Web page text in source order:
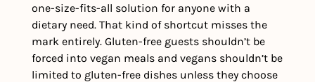
one-size-fits-all solution for anyone with a
dietary need. That kind of shortcut misses the
mark entirely. Gluten-free guests shouldn’t be
forced into vegan meals and vegans shouldn’t be
limited to gluten-free dishes unless they choose